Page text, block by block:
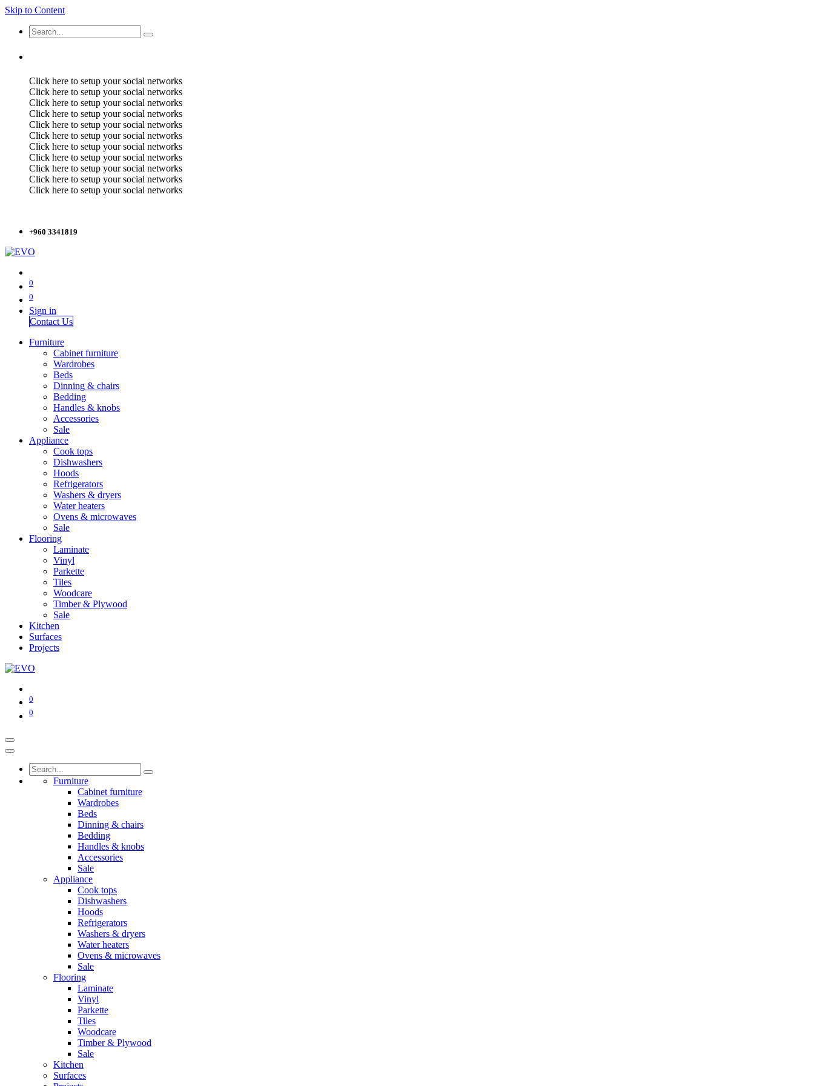
Skip to Content
Click here to setup your social networks
Click here to setup your social networks
Click here to setup your social networks
Click here to setup your social networks
Click here to setup your social networks
Click here to setup your social networks
Click here to setup your social networks
Click here to setup your social networks
Click here to setup your social networks
Click here to setup your social networks
Click here to setup your social networks
+960 3341819
0
0
Sign in
Contact Us
Furniture
Cabinet furniture
Wardrobes
Beds
Dinning & chairs
Bedding
Handles & knobs
Accessories
Sale
Appliance
Cook tops
Dishwashers
Hoods
Refrigerators
Washers & dryers
Water heaters
Ovens & microwaves
Sale
Flooring
Laminate
Vinyl
Parkette
Tiles
Woodcare
Timber & Plywood
Sale
Kitchen
Surfaces
Projects
0
0
Furniture
Cabinet furniture
Wardrobes
Beds
Dinning & chairs
Bedding
Handles & knobs
Accessories
Sale
Appliance
Cook tops
Dishwashers
Hoods
Refrigerators
Washers & dryers
Water heaters
Ovens & microwaves
Sale
Flooring
Laminate
Vinyl
Parkette
Tiles
Woodcare
Timber & Plywood
Sale
Kitchen
Surfaces